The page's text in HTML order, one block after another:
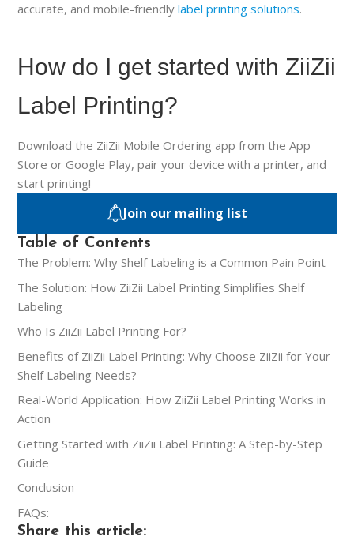
accurate, and mobile-friendly label printing solutions.
How do I get started with ZiiZii
Label Printing?
Download the ZiiZii Mobile Ordering app from the App
Store or Google Play, pair your device with a printer, and
start printing!
Join our mailing list
Table of Contents
The Problem: Why Shelf Labeling is a Common Pain Point
The Solution: How ZiiZii Label Printing Simplifies Shelf
Labeling
Who Is ZiiZii Label Printing For?
Benefits of ZiiZii Label Printing: Why Choose ZiiZii for Your
Shelf Labeling Needs?
Real-World Application: How ZiiZii Label Printing Works in
Action
Getting Started with ZiiZii Label Printing: A Step-by-Step
Guide
Conclusion
FAQs:
Share this article: